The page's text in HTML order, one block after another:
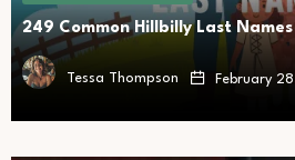
249 Common Hillbilly Last Names
Tessa Thompson February